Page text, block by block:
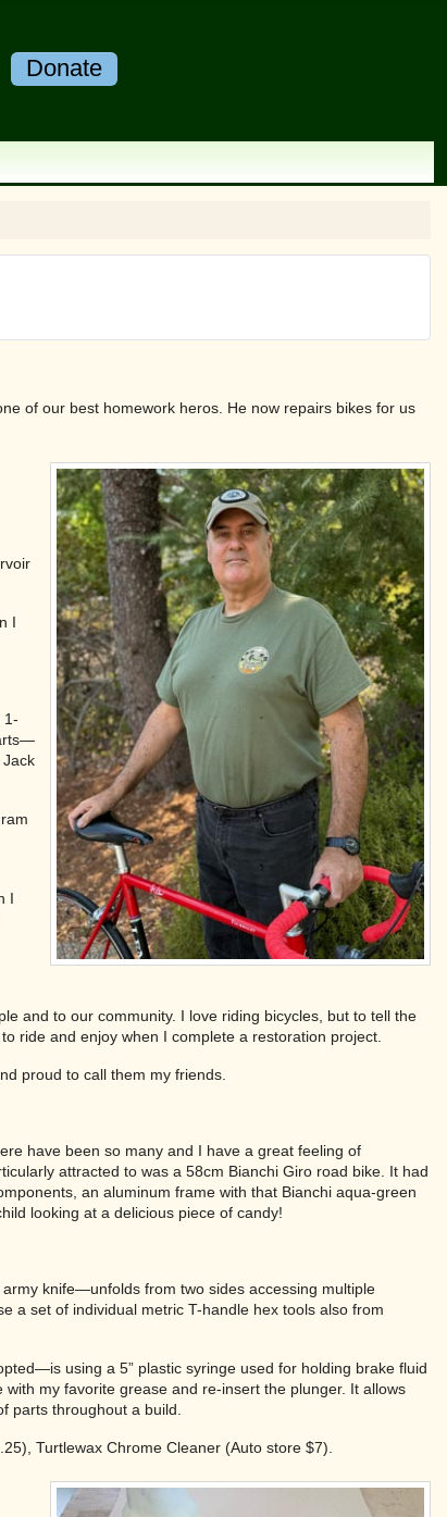
Donate
of our best homework heros. He now repairs bikes for us
I
1-
I
and to our community. I love riding bicycles, but to tell the
ride and enjoy when I complete a restoration project.
proud to call them my friends.
have been so many and I have a great feeling of
attracted to was a 58cm Bianchi Giro road bike. It had
an aluminum frame with that Bianchi aqua-green
looking at a delicious piece of candy!
knife—unfolds from two sides accessing multiple
a set of individual metric T-handle hex tools also from
using a 5” plastic syringe used for holding brake fluid
my favorite grease and re-insert the plunger. It allows
parts throughout a build.
Turtlewax Chrome Cleaner (Auto store $7).